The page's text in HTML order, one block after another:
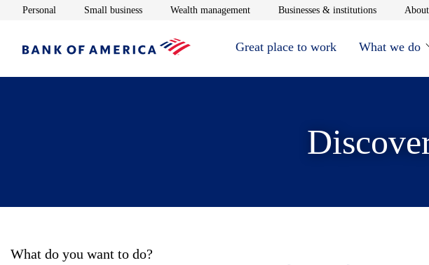
Personal Opens in new window
Small businessOpens in new window
Wealth managementOpens in new window
Businesses & institutionsOpens in
Great place to work What we do
What do you want to do?